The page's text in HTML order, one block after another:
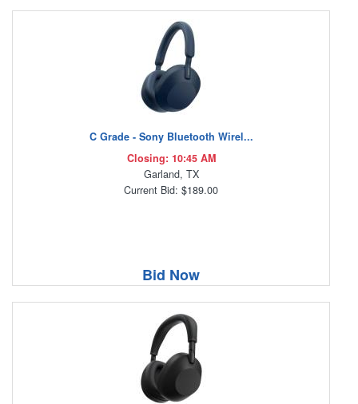
C Grade - Sony Bluetooth Wirel...
Closing: 10:45 AM
Garland, TX
Current Bid: $189.00
Bid Now